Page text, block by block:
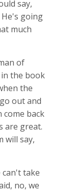
say,
going
much
of
the book
the
out and
come back
are great.
will say,
can't take
no, we